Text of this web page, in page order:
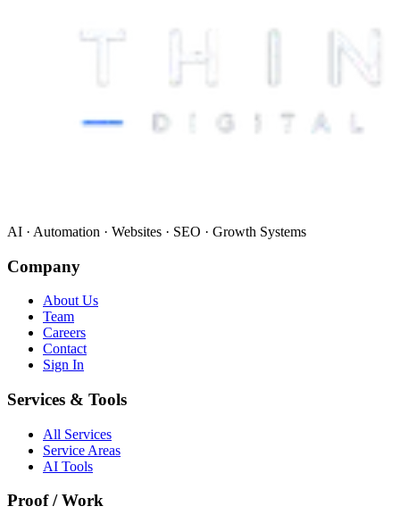
AI · Automation · Websites · SEO · Growth Systems
Company
About Us
Team
Careers
Contact
Sign In
Services & Tools
All Services
Service Areas
AI Tools
Proof / Work